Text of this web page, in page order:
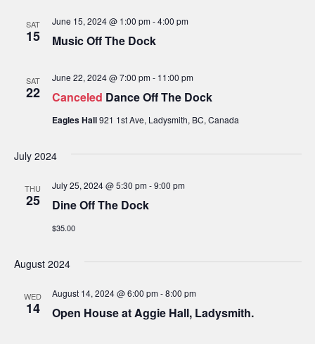
SAT
15 Music Off The Dock
June 15, 2024 @ 1:00 pm-4:00 pm
SAT
22 Canceled Dance Off The Dock
June 22, 2024 @ 7:00 pm- 11:00 pm
Eagles Hall921 1st Ave, Ladysmith, BC, Canada
July 2024
THU
25 Dine Off The Dock
July 25, 2024 @ 5:30 pm-9:00 pm
$35.00
August 2024
WED
14 Open House at Aggie Hall, Ladysmith.
August 14, 2024 @ 6:00 pm-8:00 pm